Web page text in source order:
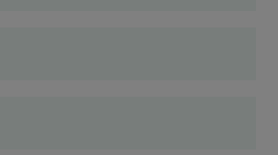
Engineering and Technology
2026
under the Management